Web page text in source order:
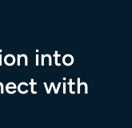
into
with